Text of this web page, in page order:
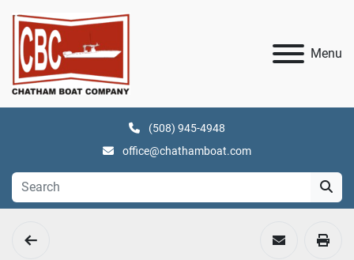
Menu
(508) 945-4948
office@chathamboat.com